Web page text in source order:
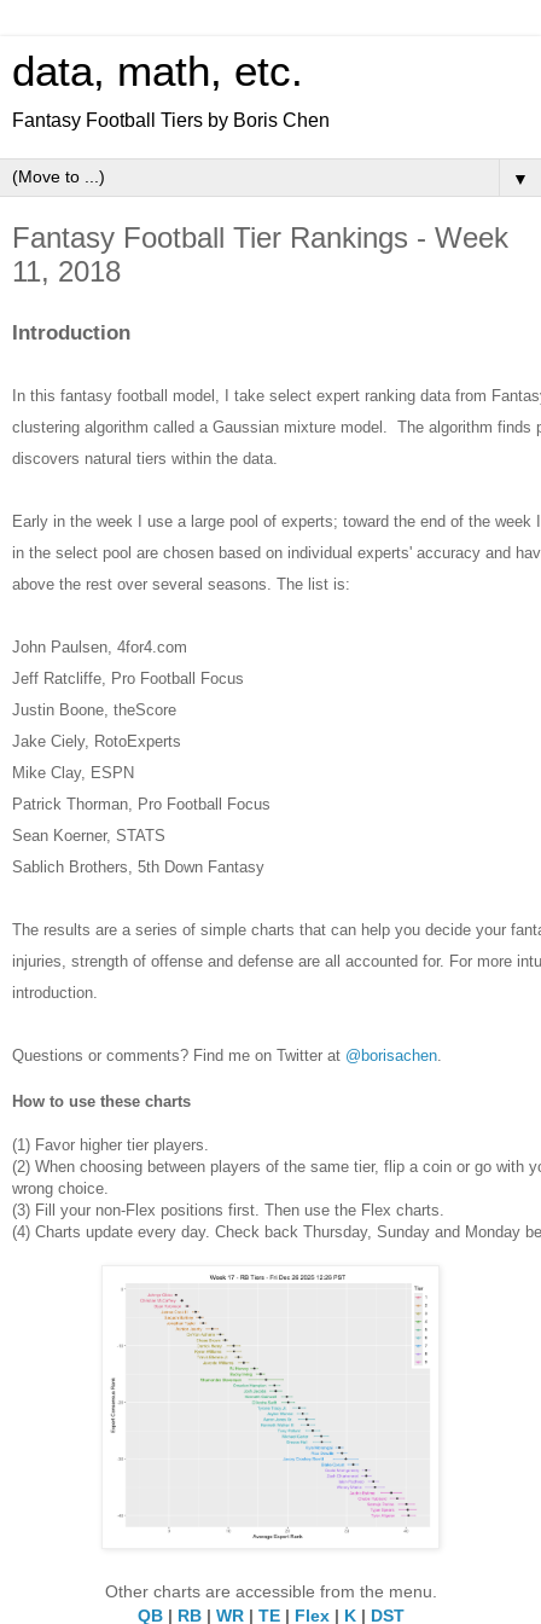
data, math, etc.
Fantasy Football Tiers by Boris Chen
▼
Fantasy Football Tier Rankings - Week
11, 2018
Introduction
In this fantasy football model, I take select expert ranking data from
clustering algorithm called a Gaussian mixture model. The algorithm finds
discovers natural tiers within the data.
Early in the week I use a large pool of experts; toward the end of the
in the select pool are chosen based on individual experts' accuracy and
above the rest over several seasons. The list is:
John Paulsen, 4for4.com
Jeff Ratcliffe, Pro Football Focus
Justin Boone, theScore
Jake Ciely, RotoExperts
Mike Clay, ESPN
Patrick Thorman, Pro Football Focus
Sean Koerner, STATS
Sablich Brothers, 5th Down Fantasy
The results are a series of simple charts that can help you decide your
injuries, strength of offense and defense are all accounted for. For more
introduction.
Questions or comments? Find me on Twitter at @borisachen
How to use these charts
(1) Favor higher tier players.
(2) When choosing between players of the same tier, flip a coin or go with
wrong choice.
(3) Fill your non-Flex positions first. Then use the Flex charts.
(4) Charts update every day. Check back Thursday, Sunday and Monday
Other charts are accessible from the menu.
QB| RB| WR| TE| Flex| K| DST